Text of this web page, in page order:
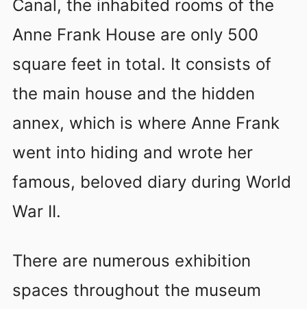
Canal, the inhabited rooms of the
Anne Frank House are only 500
square feet in total. It consists of
the main house and the hidden
annex, which is where Anne Frank
went into hiding and wrote her
famous, beloved diary during World
War II.
There are numerous exhibition
spaces throughout the museum